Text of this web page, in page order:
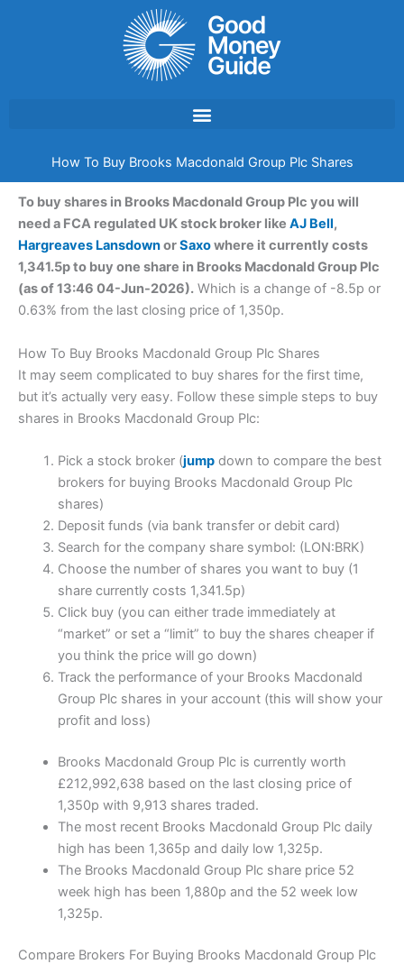
How To Buy Brooks Macdonald Group Plc Shares
To buy shares in Brooks Macdonald Group Plc you will
need a FCA regulated UK stock broker like AJ Bell,
Hargreaves LansdownorSaxowhere it currently costs
1,341.5p to buy one share in Brooks Macdonald Group Plc
(as of 13:46 04-Jun-2026). Which is a change of -8.5p or
0.63% from the last closing price of 1,350p.
How To Buy Brooks Macdonald Group Plc Shares
It may seem complicated to buy shares for the first time,
but it’s actually very easy. Follow these simple steps to buy
shares in Brooks Macdonald Group Plc:
Pick a stock broker (jumpdown to compare the best
brokers for buying Brooks Macdonald Group Plc
shares)
Deposit funds (via bank transfer or debit card)
Search for the company share symbol: (LON:BRK)
Choose the number of shares you want to buy (1
share currently costs 1,341.5p)
Click buy (you can either trade immediately at
“market” or set a “limit” to buy the shares cheaper if
you think the price will go down)
Track the performance of your Brooks Macdonald
Group Plc shares in your account (this will show your
profit and loss)
Brooks Macdonald Group Plc is currently worth
£212,992,638 based on the last closing price of
1,350p with 9,913 shares traded.
The most recent Brooks Macdonald Group Plc daily
high has been 1,365p and daily low 1,325p.
The Brooks Macdonald Group Plc share price 52
week high has been 1,880p and the 52 week low
1,325p.
Compare Brokers For Buying Brooks Macdonald Group Plc